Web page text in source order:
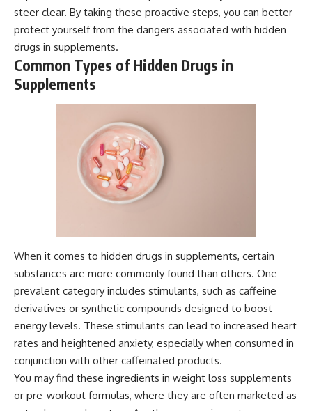
steer clear. By taking these proactive steps, you can better
protect yourself from the dangers associated with hidden
drugs in supplements.
Common Types of Hidden Drugs in
Supplements
When it comes to hidden drugs in supplements, certain
substances are more commonly found than others. One
prevalent category includes stimulants, such as caffeine
derivatives or synthetic compounds designed to boost
energy levels. These stimulants can lead to increased heart
rates and heightened anxiety, especially when consumed in
conjunction with other caffeinated products.
You may find these ingredients in weight loss supplements
or pre-workout formulas, where they are often marketed as